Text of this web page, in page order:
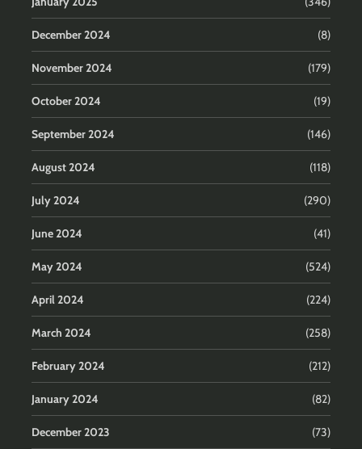
December 2024 (8)
November 2024 (179)
October 2024 (19)
September 2024 (146)
August 2024 (118)
July 2024 (290)
June 2024 (41)
May 2024 (524)
April 2024 (224)
March 2024 (258)
February 2024 (212)
January 2024 (82)
December 2023 (73)